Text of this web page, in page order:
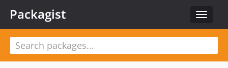
Toggle
Packagist